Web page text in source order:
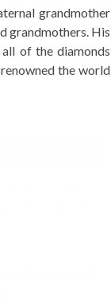
grandmother
grandmothers. His
of the diamonds
the world